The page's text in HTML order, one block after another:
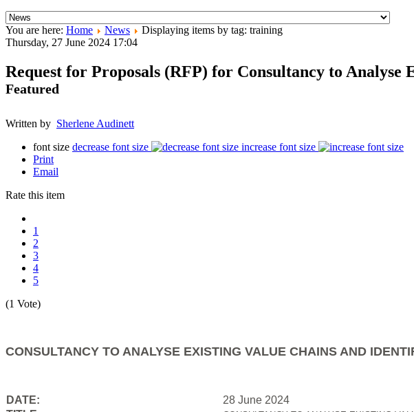
You are here: Home News
Displaying items by tag: training
Thursday, 27 June 2024 17:04
Request for Proposals (RFP) for Consultancy to
Featured
Written by Sherlene Audinett
font size decrease font size
increase font size
Print
Email
Rate this item
1
2
3
4
5
(1 Vote)
CONSULTANCY TO ANALYSE EXISTING VALUE CHAINS AND
DATE:
28 June 2024